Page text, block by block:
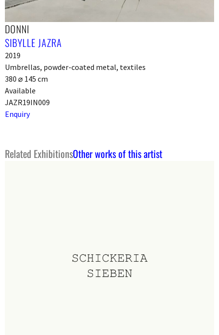
DONNI
SIBYLLE JAZRA
2019
Umbrellas, powder-coated metal, textiles
380 ⌀ 145 cm
Available
JAZR19IN009
Enquiry
Related ExhibitionsOther works of this artist